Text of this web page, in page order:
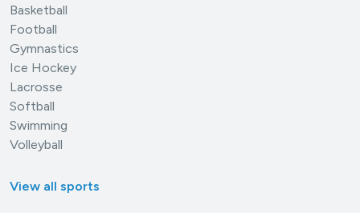
Basketball
Football
Gymnastics
Ice Hockey
Lacrosse
Softball
Swimming
Volleyball
View all sports